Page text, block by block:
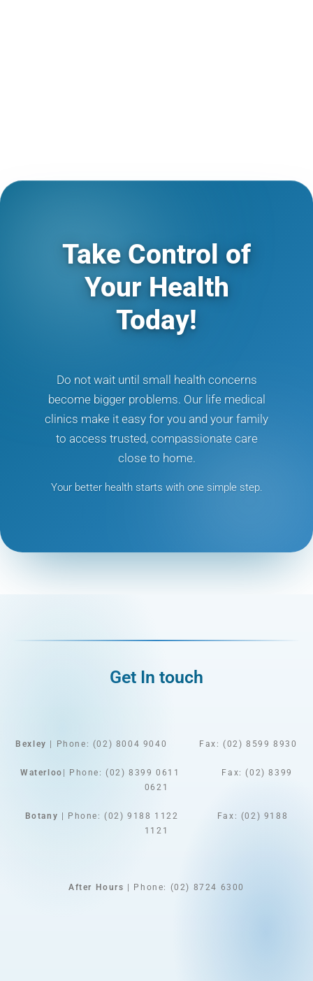
Take Control of
Your Health
Today!
Do not wait until small health concerns
become bigger problems. Our life medical
clinics make it easy for you and your family
to access trusted, compassionate care
close to home.
Your better health starts with one simple step.
Get In touch
Bexley | Phone: (02) 8004 9040 Fax: (02) 8599 8930
Waterloo | Phone: (02) 8399 0611 Fax: (02) 8399
0621
Botany | Phone: (02) 9188 1122 Fax: (02) 9188
1121
After Hours | Phone: (02) 8724 6300